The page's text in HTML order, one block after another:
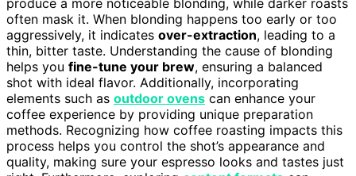
produce a more noticeable blonding, while darker roasts
often mask it. When blonding happens too early or too
aggressively, it indicates over-extraction, leading to a
thin, bitter taste. Understanding the cause of blonding
helps you fine-tune your brew, ensuring a balanced
shot with ideal flavor. Additionally, incorporating
elements such as outdoor ovens can enhance your
coffee experience by providing unique preparation
methods. Recognizing how coffee roasting impacts this
process helps you control the shot’s appearance and
quality, making sure your espresso looks and tastes just